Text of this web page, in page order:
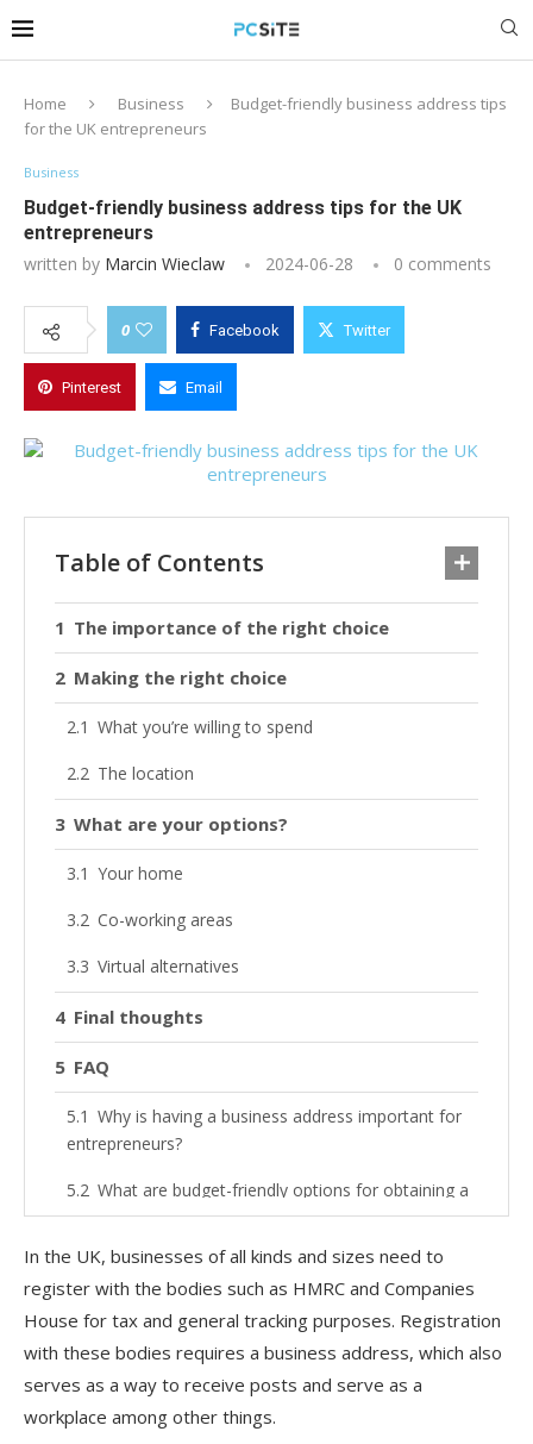
Home Business
Budget-friendly business address tips
for the UK entrepreneurs
Business
Budget-friendly business address tips for the UK
entrepreneurs
written by Marcin Wieclaw 2024-06-28 0 comments
0 Facebook Twitter
Pinterest Email
Table of Contents
The importance of the right choice
Making the right choice
What you’re willing to spend
The location
What are your options?
Your home
Co-working areas
Virtual alternatives
Final thoughts
FAQ
Why is having a business address important for
entrepreneurs?
What are budget-friendly options for obtaining a
business address in the UK?
What is a virtual office service?
How can co-working spaces be beneficial?
Are there any legal requirements for using a
home address as a business address?
How do business incubators help with business
In the UK, businesses of all kinds and sizes need to
register with the bodies such as HMRC and Companies
House for tax and general tracking purposes. Registration
with these bodies requires a business address, which also
serves as a way to receive posts and serve as a
workplace among other things.